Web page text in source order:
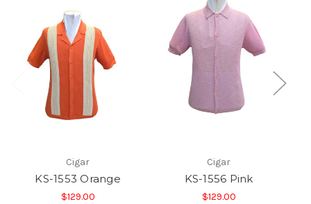
Cigar
KS-1553 Orange
$129.00
Cigar
KS-1556 Pink
$129.00